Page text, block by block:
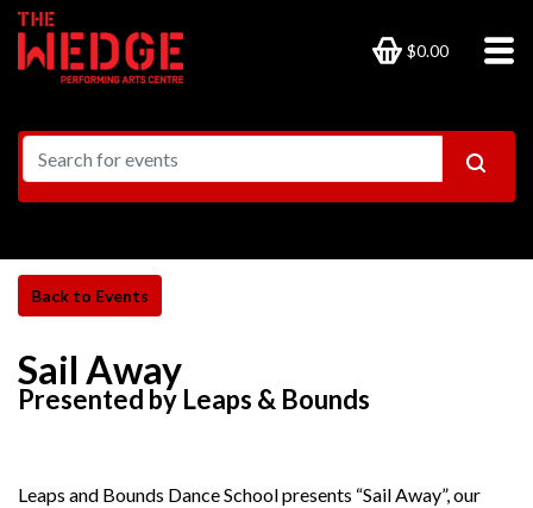
$0.00
Sail Away
Presented by Leaps & Bounds
Leaps and Bounds Dance School presents “Sail Away”, our